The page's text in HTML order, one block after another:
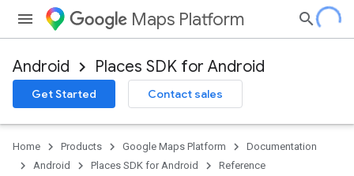
Maps Platform
Android Places SDK for Android
Get Started Contact sales
Home Products Google Maps Platform
Documentation
Android
Places SDK for Android Reference